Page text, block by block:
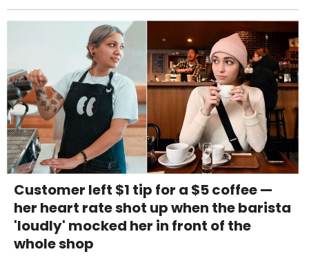
Customer left $1 tip for a $5 coffee —
her heart rate shot up when the barista
'loudly' mocked her in front of the
whole shop